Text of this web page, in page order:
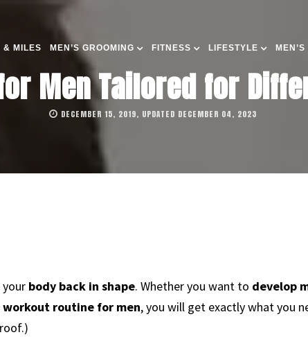
& MILES MEN’S GROOMING FITNESS LIFESTYLE
Men Tailored for
DECEMBER 15, 2019, UPDATED DECEMBER 04, 2023
body back in shape. Whether you want to develop
workout routine for men, you will get exactly what you